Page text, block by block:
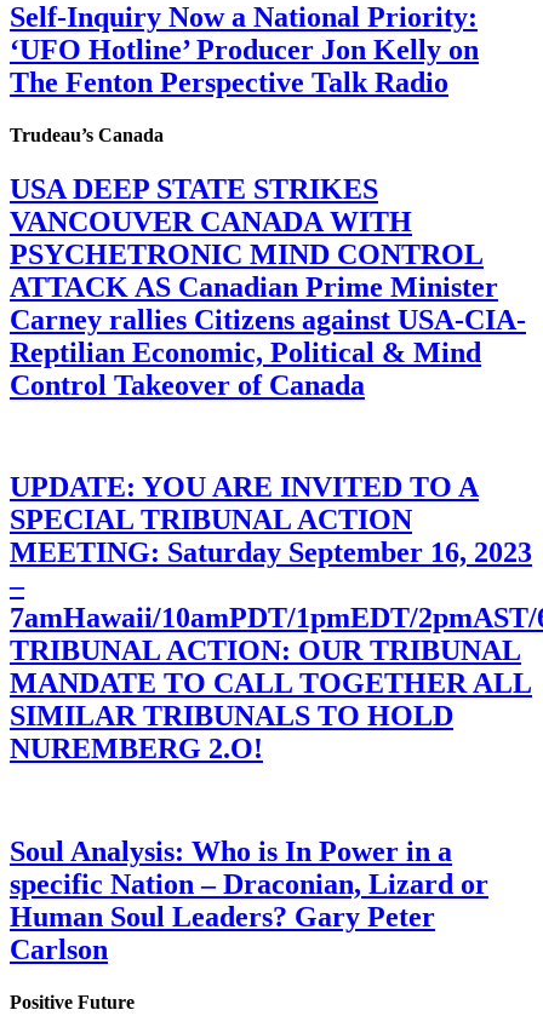
Self-Inquiry Now a National Priority:
‘UFO Hotline’ Producer Jon Kelly on
The Fenton Perspective Talk Radio
Trudeau’s Canada
USA DEEP STATE STRIKES
VANCOUVER CANADA WITH
PSYCHETRONIC MIND CONTROL
ATTACK AS Canadian Prime Minister
Carney rallies Citizens against USA-CIA-
Reptilian Economic, Political & Mind
Control Takeover of Canada
UPDATE: YOU ARE INVITED TO A
SPECIAL TRIBUNAL ACTION
MEETING: Saturday September 16, 2023
–
7amHawaii/10amPDT/1pmEDT/
TRIBUNAL ACTION: OUR TRIBUNAL
MANDATE TO CALL TOGETHER ALL
SIMILAR TRIBUNALS TO HOLD
NUREMBERG 2.O!
Soul Analysis: Who is In Power in a
specific Nation – Draconian, Lizard or
Human Soul Leaders? Gary Peter
Carlson
Positive Future